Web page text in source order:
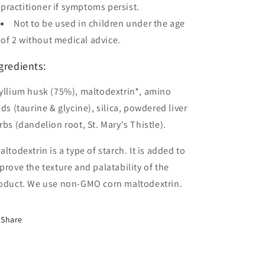
practitioner if symptoms persist.
Not to be used in children under the age
of 2 without medical advice.
husk (75%), maltodextrin*, amino
(taurine & glycine), silica, powdered liver
(dandelion root, St. Mary's Thistle).
is a type of starch. It is added to
the texture and palatability of the
We use non-GMO corn maltodextrin.
Share